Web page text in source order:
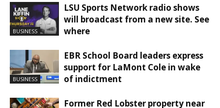
BUSINESS
LSU Sports Network radio shows
will broadcast from a new site. See
where
BUSINESS
EBR School Board leaders express
support for LaMont Cole in wake
of indictment
Former Red Lobster property near